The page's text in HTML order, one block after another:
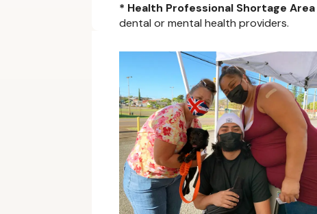
* Health Professional Shortage Area
dental or mental health providers.